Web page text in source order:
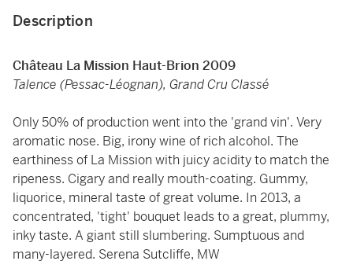
Description
Château La Mission Haut-Brion 2009
Talence (Pessac-Léognan), Grand Cru Classé
Only 50% of production went into the 'grand vin'. Very
aromatic nose. Big, irony wine of rich alcohol. The
earthiness of La Mission with juicy acidity to match the
ripeness. Cigary and really mouth-coating. Gummy,
liquorice, mineral taste of great volume. In 2013, a
concentrated, 'tight' bouquet leads to a great, plummy,
inky taste. A giant still slumbering. Sumptuous and
many-layered. Serena Sutcliffe, MW